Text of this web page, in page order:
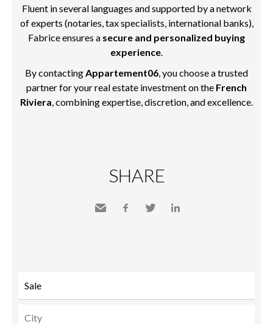
Fluent in several languages and supported by a network
of experts (notaries, tax specialists, international banks),
Fabrice ensures a secure and personalized buying
experience
By contacting Appartement06 , you choose a trusted
partner for your real estate investment on the French
Riviera , combining expertise, discretion, and excellence.
SHARE